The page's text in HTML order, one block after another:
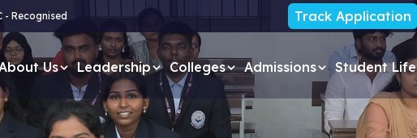
- Recognised Track Application
Us Leadership Colleges Admissions Student Life